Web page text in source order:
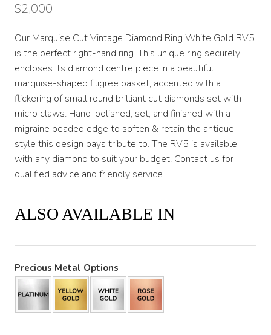
$2,000
Our Marquise Cut Vintage Diamond Ring White Gold RV5
is the perfect right-hand ring. This unique ring securely
encloses its diamond centre piece in a beautiful
marquise-shaped filigree basket, accented with a
flickering of small round brilliant cut diamonds set with
micro claws. Hand-polished, set, and finished with a
migraine beaded edge to soften & retain the antique
style this design pays tribute to. The RV5 is available
with any diamond to suit your budget. Contact us for
qualified advice and friendly service.
ALSO AVAILABLE IN
Precious Metal Options